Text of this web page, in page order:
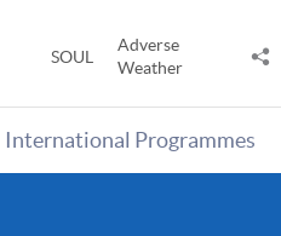
SOUL
Adverse
Weather
International Programmes